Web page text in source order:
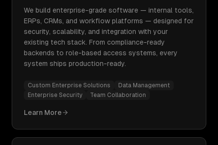
We build enterprise-grade software — internal tools,
ERPs, CRMs, and workflow platforms — designed for
security, scalability, and integration with your
existing tech stack. From compliance-ready
backends to role-based access systems, every
system ships production-ready.
Custom Enterprise Solutions
Data Management
Enterprise Security
Team Collaboration
Learn More